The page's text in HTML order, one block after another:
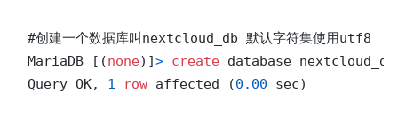
#创建一个数据库叫nextcloud_db 默认字符集使用utf8
MariaDB [(none)]> create database
Query OK, 1 row affected (0.00 sec)